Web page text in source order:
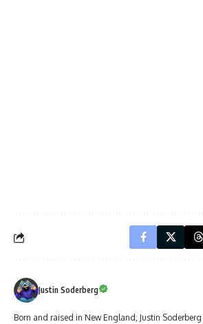
Justin Soderberg
Born and raised in New England, Justin